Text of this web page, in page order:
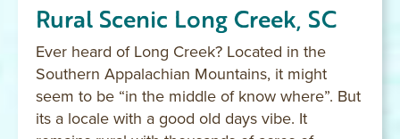
Rural Scenic Long Creek, SC
Ever heard of Long Creek? Located in the
Southern Appalachian Mountains, it might
seem to be “in the middle of know where”. But
its a locale with a good old days vibe. It